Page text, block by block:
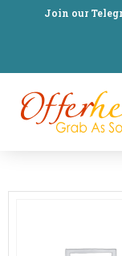
Join our